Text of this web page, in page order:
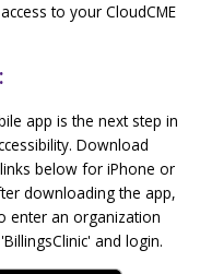
to your CloudCME
app is the next step in
Download
below for iPhone or
downloading the app,
enter an organization
and login.